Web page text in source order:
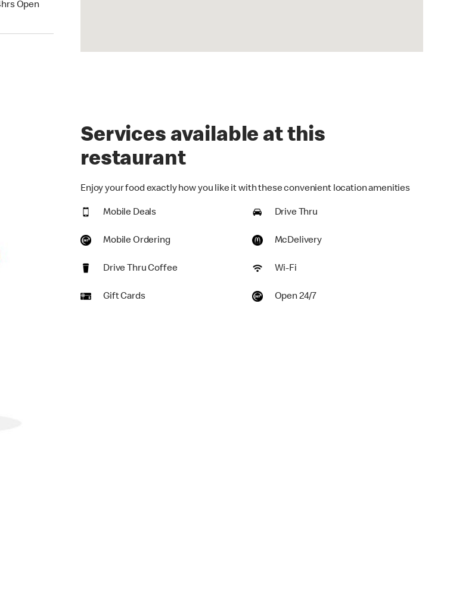
Open
Services available at this
restaurant
Enjoy your food exactly how you like it with these convenient location amenities
Mobile Deals Drive Thru
Mobile Ordering McDelivery
Drive Thru Coffee Wi-Fi
Gift Cards Open 24/7